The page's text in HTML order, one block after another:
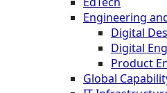
Engineering
Digital
Digital
Product
Global